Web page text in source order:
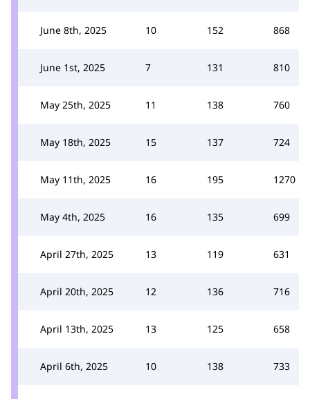
June 8th, 2025 10 152 868
June 1st, 2025 7 131 810
May 25th, 2025 11 138 760
May 18th, 2025 15 137 724
May 11th, 2025 16 195 1270
May 4th, 2025 16 135 699
April 27th, 2025 13 119 631
April 20th, 2025 12 136 716
April 13th, 2025 13 125 658
April 6th, 2025 10 138 733